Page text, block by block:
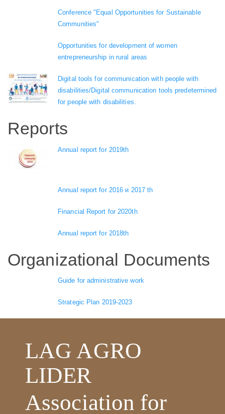
Conference "Equal Opportunities for Sustainable
Communities"
Opportunities for development of women
entrepreneurship in rural areas
Digital tools for communication with people with
disabilities/Digital communication tools predetermined
for people with disabilities.
Reports
Annual report for 2019th
Annual report for 2016 и 2017 th
Financial Report for 2020th
Annual report for 2018th
Organizational Documents
Guide for administrative work
Strategic Plan 2019-2023
LAG AGRO
LIDER
Association for